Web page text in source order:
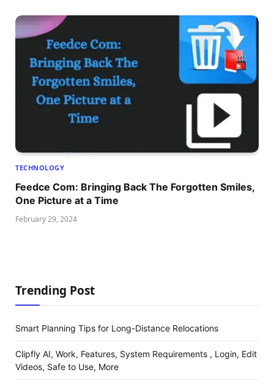
TECHNOLOGY
Feedce Com: Bringing Back The Forgotten Smiles,
One Picture at a Time
February 29, 2024
Trending Post
Smart Planning Tips for Long-Distance Relocations
Clipfly AI, Work, Features, System Requirements , Login, Edit
Videos, Safe to Use, More